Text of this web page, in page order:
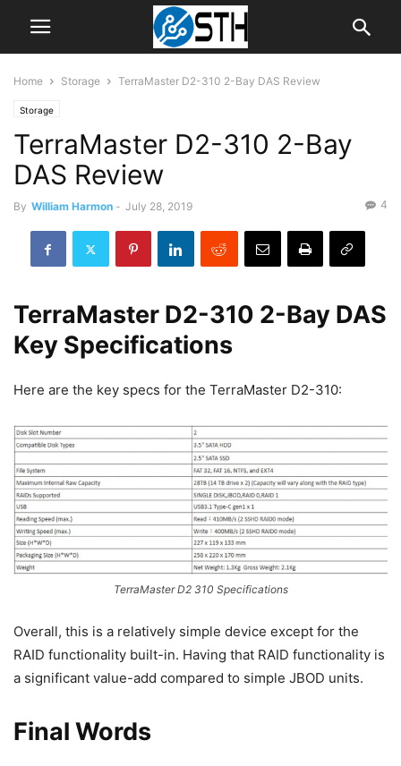
Home Storage TerraMaster D2-310 2-Bay DAS Review
Storage
TerraMaster D2-310 2-Bay
DAS Review
By William Harmon - July 28, 2019 4
TerraMaster D2-310 2-Bay DAS
Key Specifications
Here are the key specs for the TerraMaster D2-310:
TerraMaster D2 310 Specifications
Overall, this is a relatively simple device except for the
RAID functionality built-in. Having that RAID functionality is
a significant value-add compared to simple JBOD units.
Final Words